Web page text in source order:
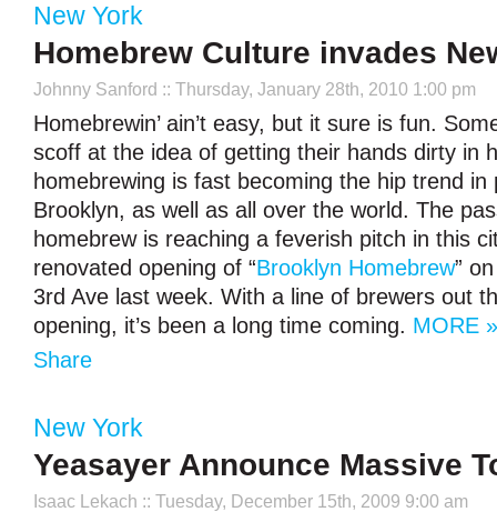
New York
Homebrew Culture invades
Johnny Sanford :: Thursday, January 28th, 2010 1:00 pm
Homebrewin’ ain’t easy, but it sure is fun.
scoff at the idea of getting their hands dirty in
homebrewing is fast becoming the hip trend in
Brooklyn, as well as all over the world. The
homebrew is reaching a feverish pitch in this
renovated opening of “Brooklyn Homebrew”
3rd Ave last week. With a line of brewers out
opening, it’s been a long time coming. MORE »
Share
New York
Yeasayer Announce Massive
Isaac Lekach :: Tuesday, December 15th, 2009 9:00 am